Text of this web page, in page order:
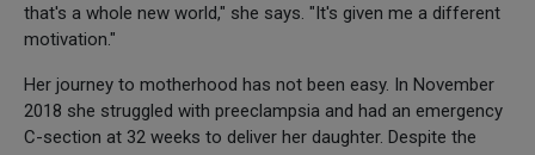
that's a whole new world," she says. "It's given me a different
motivation."
Her journey to motherhood has not been easy. In November
2018 she struggled with preeclampsia and had an emergency
C-section at 32 weeks to deliver her daughter. Despite the